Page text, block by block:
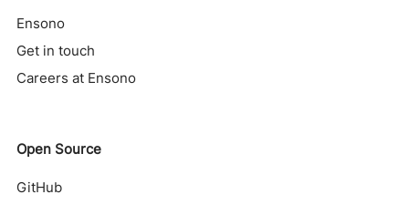
Ensono
Get in touch
Careers at Ensono
Open Source
GitHub